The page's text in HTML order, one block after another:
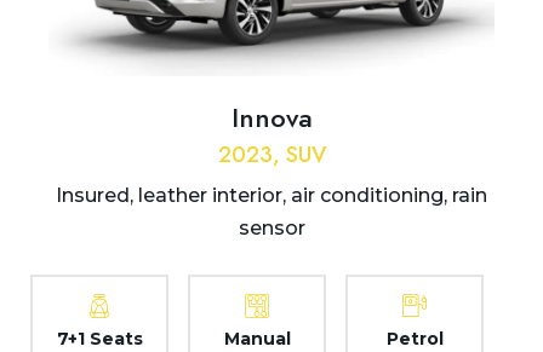
Innova
2023, SUV
Insured, leather interior, air conditioning, rain
sensor
7+1 Seats Manual Petrol